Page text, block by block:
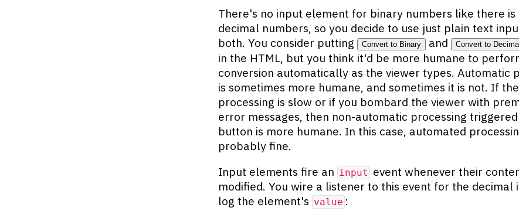
There's no input element for binary numbers like there is
decimal numbers, so you decide to use just plain text
both. You consider putting
Convert to Binary and Convert to Decimal
in the HTML, but you think it'd be more humane to
conversion automatically as the viewer types. Automatic
is sometimes more humane, and sometimes it is not. If the
processing is slow or if you bombard the viewer with
error messages, then non-automatic processing
button is more humane. In this case, automated
probably fine.
Input elements fire an input event whenever their
modified. You wire a listener to this event for the decimal
log the element's value :